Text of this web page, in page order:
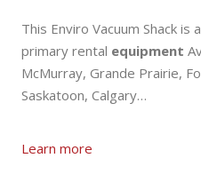
This Enviro Vacuum Shack
primary rental equipment
McMurray, Grande Prairie,
Saskatoon, Calgary…
Learn more